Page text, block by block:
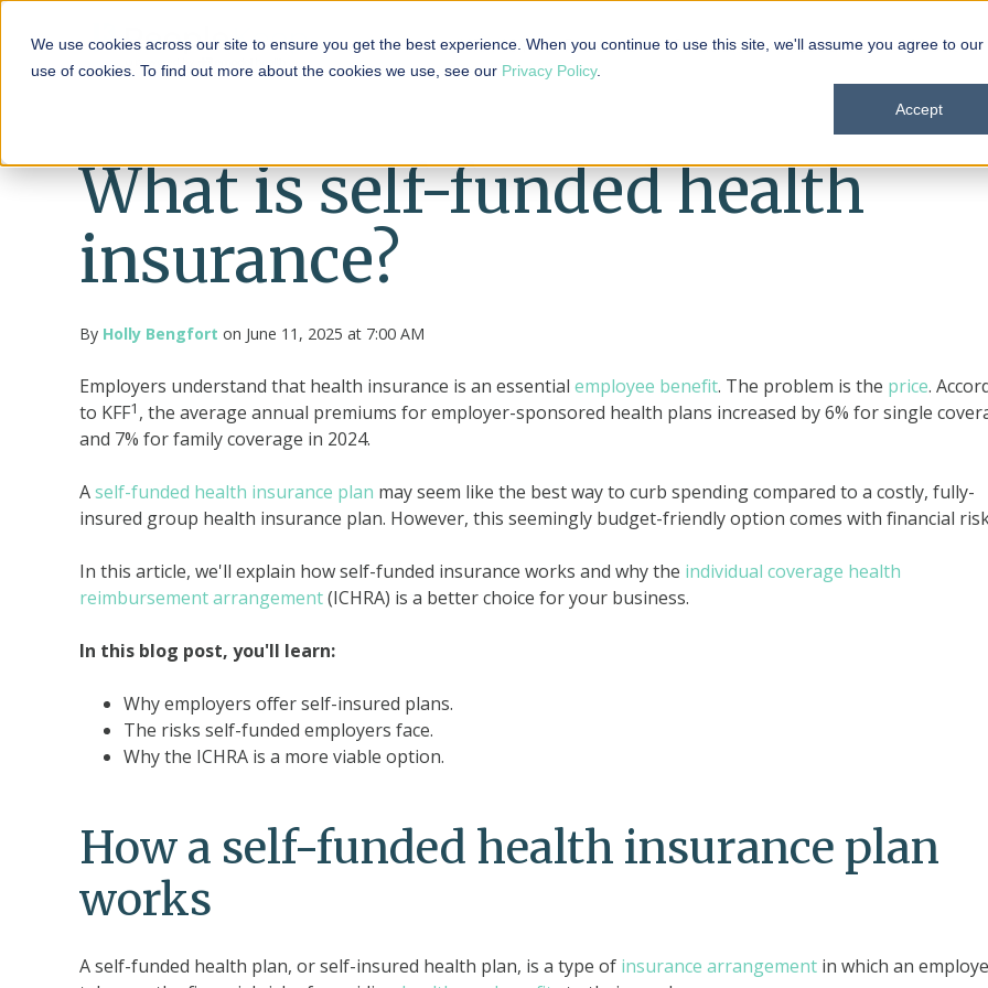
We use cookies across our site to ensure you get the best experience. When you continue to use this site, we'll assume you agree to our
use of cookies. To find out more about the cookies we use, see our Privacy Policy.
Accept
HRA 101 Products Solutions Resources About
What is self-funded health
insurance?
By Holly Bengfort on June 11, 2025 at 7:00 AM
Employers understand that health insurance is an essential employee benefit. The problem is the price.
to KFF1 , the average annual premiums for employer-sponsored health plans increased by 6% for single
and 7% for family coverage in 2024.
Aself-funded health insurance plan may seem like the best way to curb spending compared to a costly, fully-
insured group health insurance plan. However, this seemingly budget-friendly option comes with financial
In this article, we'll explain how self-funded insurance works and why the individual coverage health
reimbursement arrangement(ICHRA) is a better choice for your business.
In this blog post, you'll learn:
Why employers offer self-insured plans.
The risks self-funded employers face.
Why the ICHRA is a more viable option.
How a self-funded health insurance plan
works
A self-funded health plan, or self-insured health plan, is a type of insurance arrangement in which an